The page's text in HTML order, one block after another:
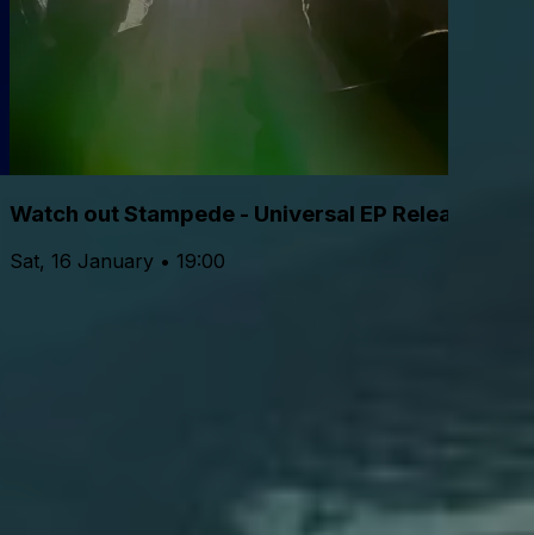
Watch out Stampede - Universal EP Release
Sat, 16 January • 19:00